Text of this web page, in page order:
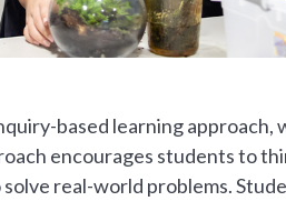
based learning approach,
encourages students to
real-world problems.